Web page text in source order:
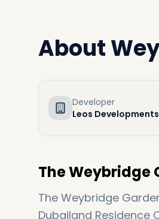
About
Developer
Leos Developments
The Weybridge
The Weybridge
Dubailand Residence